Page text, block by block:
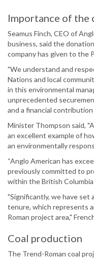
Importance of the
Seamus Finch, CEO of
business, said the
company has given to the
"We understand and
Nations and local
in this environmental
unprecedented
and a financial contribution
Minister Thompson said,
an excellent example of
an environmentally
“Anglo American has
previously committed to
within the British Columbia
"Significantly, we have set
tenure, which represents
Roman project area,"
Coal production
The Trend-Roman coal